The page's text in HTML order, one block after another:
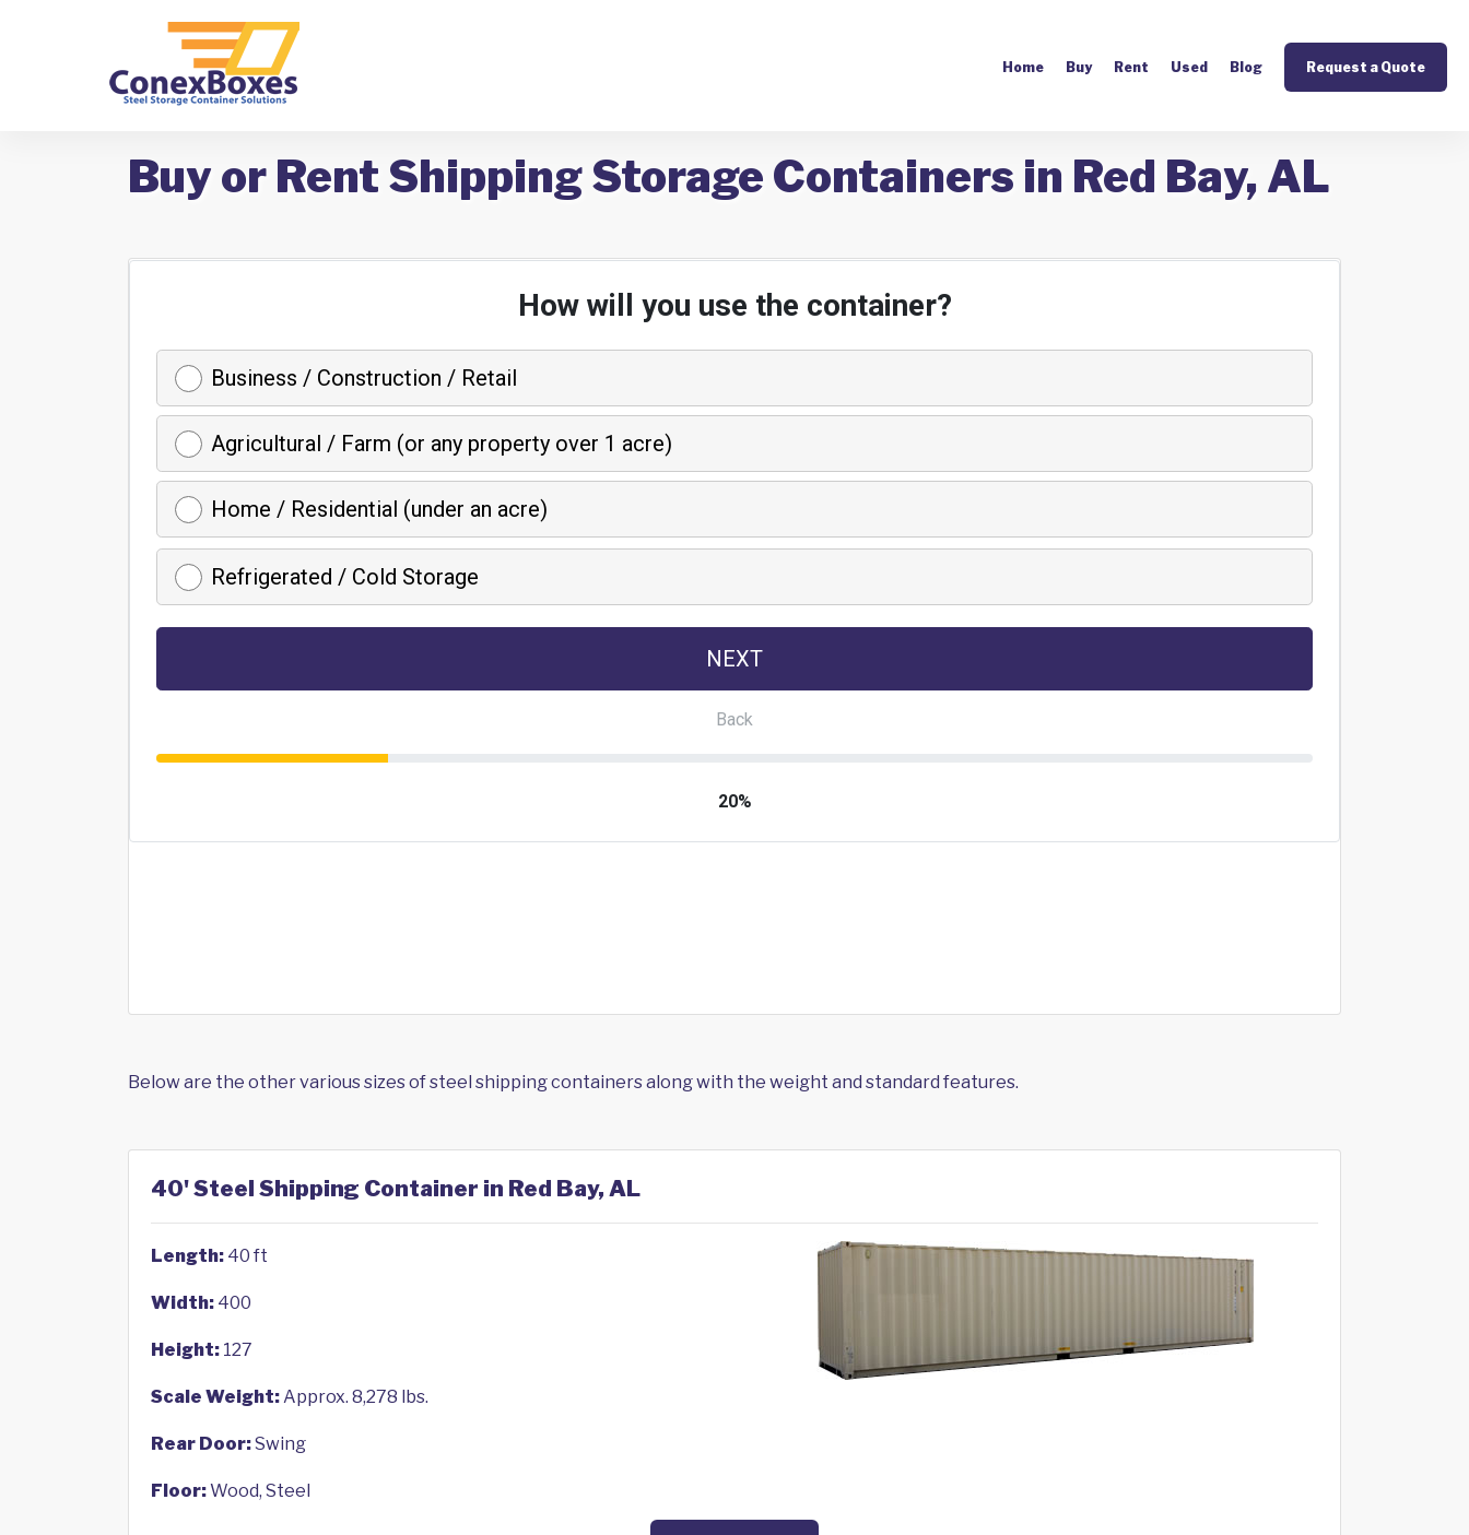
Home Buy Rent Used Blog Request a Quote
Buy or Rent Shipping Storage Containers in Red Bay, AL
Below are the other various sizes of steel shipping containers along with the weight and standard features.
40' Steel Shipping Container in Red Bay, AL
Length: 40 ft
Width: 400
Height: 127
Scale Weight:Approx. 8,278 lbs.
Rear Door:Swing
Floor:Wood, Steel